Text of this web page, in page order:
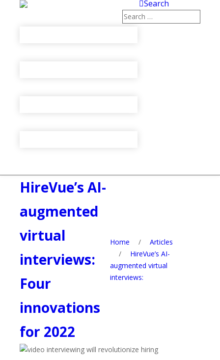
Search
HireVue’s AI-
augmented
virtual
interviews:
Four
innovations
for 2022
Home /
Articles
/
HireVue’s AI-
augmented virtual
interviews: